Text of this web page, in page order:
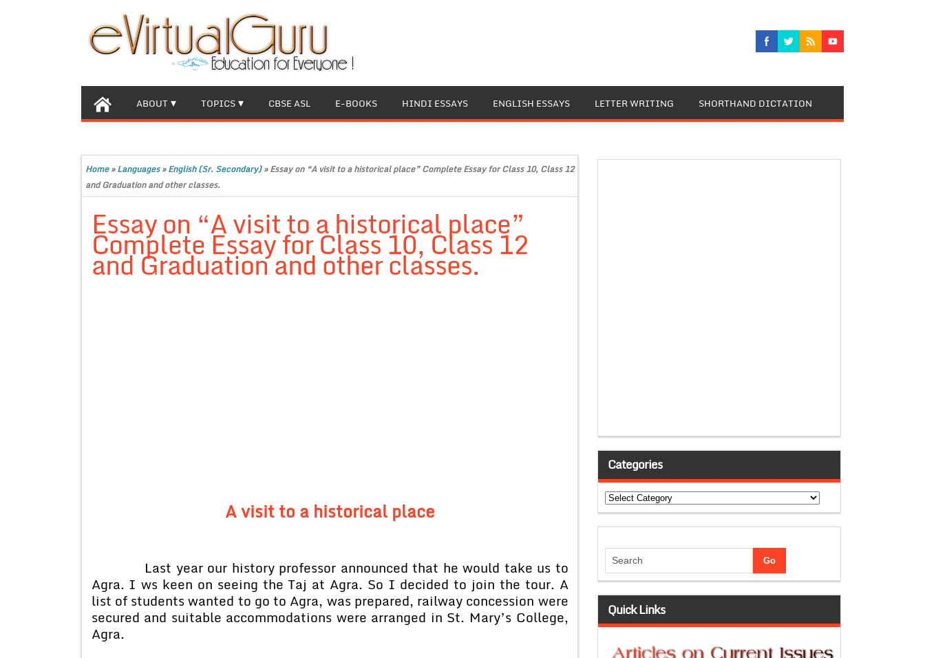
ABOUT TOPICS CBSE ASL E-BOOKS HINDI ESSAYS ENGLISH ESSAYS LETTER WRITING SHORTHAND DICTATION
Home»Languages»English (Sr. Secondary)»Essay on “A visit to a historical place” Complete Essay for Class 10, Class 12
and Graduation and other classes.
Essay on “A visit to a historical place”
Complete Essay for Class 10, Class 12
and Graduation and other classes.
A visit to a historical place
Last year our history professor announced that he would take us to
Agra. I ws keen on seeing the Taj at Agra. So I decided to join the tour. A
list of students wanted to go to Agra, was prepared, railway concession were
secured and suitable accommodations were arranged in St. Mary’s College,
Agra.
Categories
Categories
Quick Links